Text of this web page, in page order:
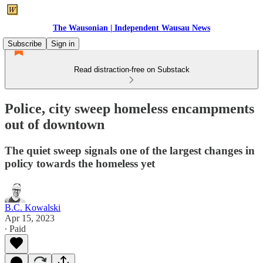
The Wausonian | Independent Wausau News
Subscribe
Sign in
Read distraction-free on Substack
Police, city sweep homeless encampments
out of downtown
The quiet sweep signals one of the largest changes in
policy towards the homeless yet
B.C. Kowalski
Apr 15, 2023
∙ Paid